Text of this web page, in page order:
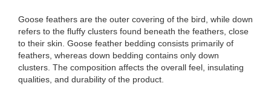
Goose feathers are the outer covering of the bird, while down
refers to the fluffy clusters found beneath the feathers, close
to their skin. Goose feather bedding consists primarily of
feathers, whereas down bedding contains only down
clusters. The composition affects the overall feel, insulating
qualities, and durability of the product.